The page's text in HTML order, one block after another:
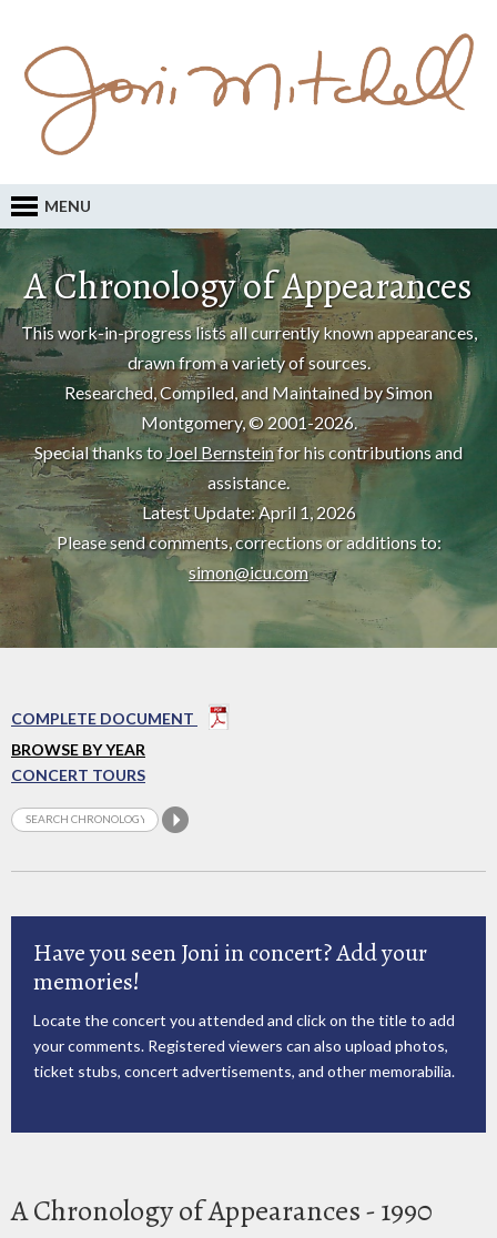
MENU
A Chronology of Appearances
This work-in-progress lists all currently known appearances,
drawn from a variety of sources.
Researched, Compiled, and Maintained by Simon
Montgomery, © 2001-2026.
Special thanks toJoel Bernsteinfor his contributions and
assistance.
Latest Update: April 1, 2026
Please send comments, corrections or additions to:
simon@icu.com
COMPLETE DOCUMENT
BROWSE BY YEAR
CONCERT TOURS
Have you seen Joni in concert? Add your
memories!
Locate the concert you attended and click on the title to add
your comments. Registered viewers can also upload photos,
ticket stubs, concert advertisements, and other memorabilia.
A Chronology of Appearances - 1990